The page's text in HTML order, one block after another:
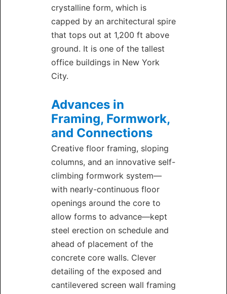
crystalline form, which is
capped by an architectural spire
that tops out at 1,200 ft above
ground. It is one of the tallest
office buildings in New York
City.
Advances in
Framing, Formwork,
and Connections
Creative floor framing, sloping
columns, and an innovative self-
climbing formwork system—
with nearly-continuous floor
openings around the core to
allow forms to advance—kept
steel erection on schedule and
ahead of placement of the
concrete core walls. Clever
detailing of the exposed and
cantilevered screen wall framing